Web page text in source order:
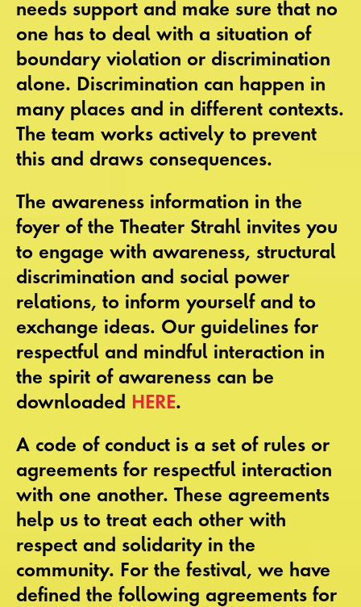
needs support and make sure that no
one has to deal with a situation of
boundary violation or discrimination
alone. Discrimination can happen in
many places and in different contexts.
The team works actively to prevent
this and draws consequences.
The awareness information in the
foyer of the Theater Strahl invites you
to engage with awareness, structural
discrimination and social power
relations, to inform yourself and to
exchange ideas. Our guidelines for
respectful and mindful interaction in
the spirit of awareness can be
downloaded HERE.
A code of conduct is a set of rules or
agreements for respectful interaction
with one another. These agreements
help us to treat each other with
respect and solidarity in the
community. For the festival, we have
defined the following agreements for